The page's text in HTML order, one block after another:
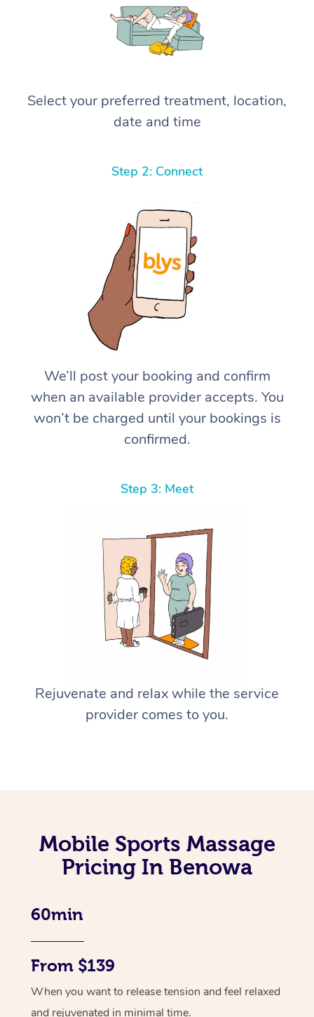
Select your preferred treatment, location,
date and time
Step 2: Connect
We’ll post your booking and confirm
when an available provider accepts. You
won’t be charged until your bookings is
confirmed.
Step 3: Meet
Rejuvenate and relax while the service
provider comes to you.
Mobile Sports Massage
Pricing In Benowa
60min
From $139
When you want to release tension and feel relaxed
and rejuvenated in minimal time.